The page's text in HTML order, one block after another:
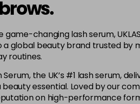
game-changing lash serum,
a global beauty brand trusted
routines.
the UK’s #1 lash serum,
essential. Loved by our
on high-performance